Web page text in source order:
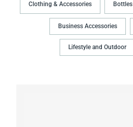
Clothing & Accessories Bottles
Business Accessories
Lifestyle and Outdoor